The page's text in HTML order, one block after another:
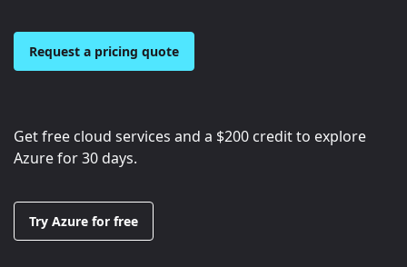
Request a pricing quote
Get free cloud services and a $200 credit to explore
Azure for 30 days.
Try Azure for free